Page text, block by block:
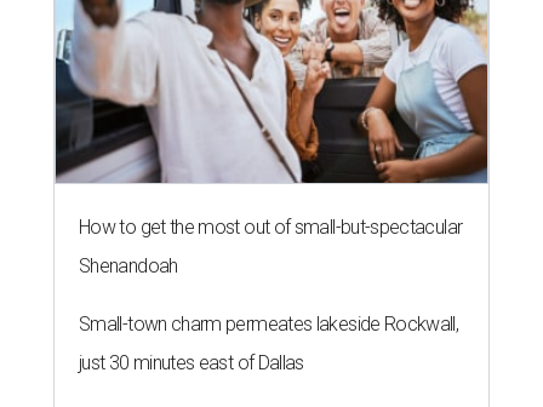
How to get the most out of small-but-spectacular
Shenandoah
Small-town charm permeates lakeside Rockwall,
just 30 minutes east of Dallas